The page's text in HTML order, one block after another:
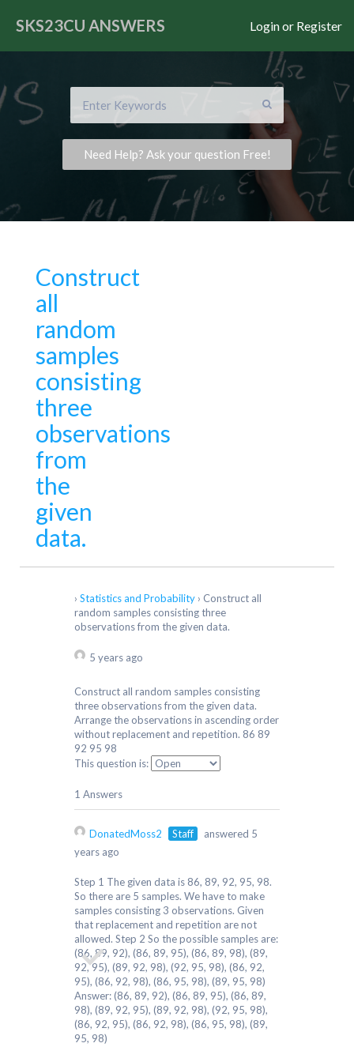
SKS23CU ANSWERS Login or Register
Need Help? Ask your question Free!
Construct
all
random
samples
consisting
three
observations
from
the
given
data.
› Statistics and Probability › Construct all
random samples consisting three
observations from the given data.
5 years ago
Construct all random samples consisting
three observations from the given data.
Arrange the observations in ascending order
without replacement and repetition. 86 89
92 95 98
This question is:
1 Answers
DonatedMoss2 Staff
answered 5
years ago
Step 1 The given data is 86, 89, 92, 95, 98.
So there are 5 samples. We have to make
samples consisting 3 observations. Given
that replacement and repetition are not
allowed. Step 2 So the possible samples are:
(86, 89, 92), (86, 89, 95), (86, 89, 98), (89,
92, 95), (89, 92, 98), (92, 95, 98), (86, 92,
95), (86, 92, 98), (86, 95, 98), (89, 95, 98)
Answer: (86, 89, 92), (86, 89, 95), (86, 89,
98), (89, 92, 95), (89, 92, 98), (92, 95, 98),
(86, 92, 95), (86, 92, 98), (86, 95, 98), (89,
95, 98)